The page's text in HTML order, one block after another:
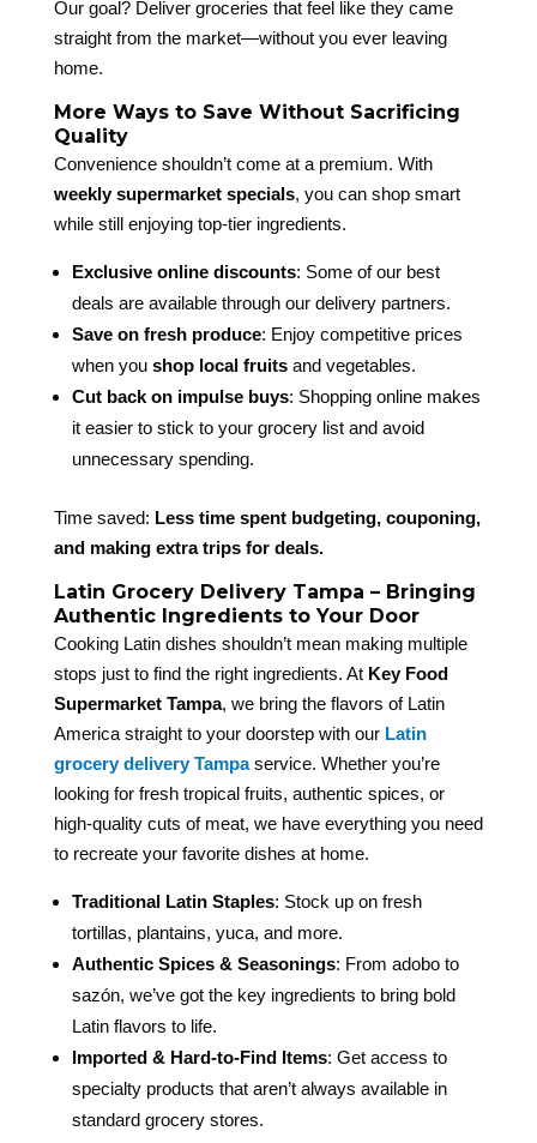
Our goal? Deliver groceries that feel like they came
straight from the market—without you ever leaving
home.
More Ways to Save Without Sacrificing
Quality
Convenience shouldn’t come at a premium. With
weekly supermarket specials, you can shop smart
while still enjoying top-tier ingredients.
Exclusive online discounts: Some of our best
deals are available through our delivery partners.
Save on fresh produce: Enjoy competitive prices
when you shop local fruitsand vegetables.
Cut back on impulse buys: Shopping online makes
it easier to stick to your grocery list and avoid
unnecessary spending.
Time saved: Less time spent budgeting, couponing,
and making extra trips for deals.
Latin Grocery Delivery Tampa – Bringing
Authentic Ingredients to Your Door
Cooking Latin dishes shouldn’t mean making multiple
stops just to find the right ingredients. At Key Food
Supermarket Tampa, we bring the flavors of Latin
America straight to your doorstep with our Latin
grocery delivery Tampaservice. Whether you’re
looking for fresh tropical fruits, authentic spices, or
high-quality cuts of meat, we have everything you need
to recreate your favorite dishes at home.
Traditional Latin Staples: Stock up on fresh
tortillas, plantains, yuca, and more.
Authentic Spices & Seasonings: From adobo to
sazón, we’ve got the key ingredients to bring bold
Latin flavors to life.
Imported & Hard-to-Find Items: Get access to
specialty products that aren’t always available in
standard grocery stores.